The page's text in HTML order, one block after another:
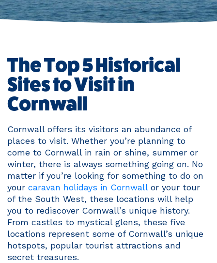
The Top 5 Historical
Sites to Visit in
Cornwall
Cornwall offers its visitors an abundance of
places to visit. Whether you’re planning to
come to Cornwall in rain or shine, summer or
winter, there is always something going on. No
matter if you’re looking for something to do on
your caravan holidays in Cornwallor your tour
of the South West, these locations will help
you to rediscover Cornwall’s unique history.
From castles to mystical glens, these five
locations represent some of Cornwall’s unique
hotspots, popular tourist attractions and
secret treasures.